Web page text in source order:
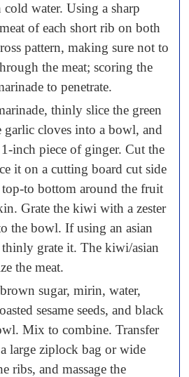
water. Using a sharp
of each short rib on both
pattern, making sure not to
the meat; scoring the
to penetrate.
thinly slice the green
garlic cloves into a bowl, and
1-inch piece of ginger. Cut the
it on a cutting board cut side
to bottom around the fruit
Grate the kiwi with a zester
the bowl. If using an asian
thinly grate it. The kiwi/asian
the meat.
sugar, mirin, water,
sesame seeds, and black
Mix to combine. Transfer
large ziplock bag or wide
ribs, and massage the